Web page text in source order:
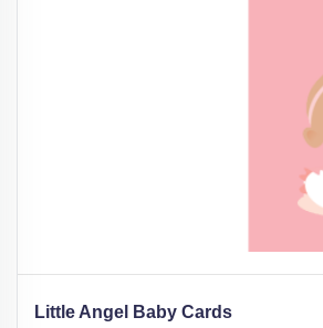
Little Angel Baby Cards